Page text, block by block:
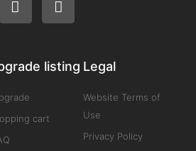
listing
cart
Legal
Website Terms of
Use
Privacy Policy